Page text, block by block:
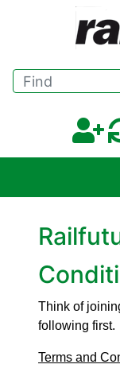
Find
Think of
following first.
Terms and